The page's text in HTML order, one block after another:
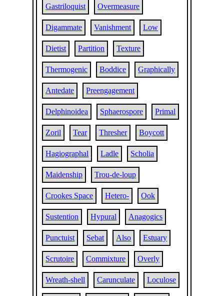
Gastriloquist Overmeasure
Digammate Vanishment Low
Dietist Partition Texture
Thermogenic Boddice Graphically
Antedate Preengagement
Delphinoidea Sphaerospore Primal
Zoril Tear Thresher Boycott
Hagiographal Ladle Scholia
Maidenship Trou-de-loup
Crookes Space Hetero- Ook
Sustention Hypural Anagogics
Punctuist Sebat Also Estuary
Scrutoire Commixture Overly
Wreath-shell Carunculate Loculose